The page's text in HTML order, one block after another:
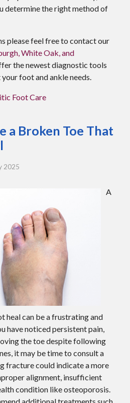
determine the right method of
please feel free to contactour
White Oak,and
the newest diagnostic tools
foot and ankle needs.
Foot Care
a Broken Toe That
2025
A
heal can be a frustrating and
have noticed persistent pain,
the toe despite following
it may be time to consult a
fracture could indicate a more
alignment, insufficient
condition like osteoporosis.